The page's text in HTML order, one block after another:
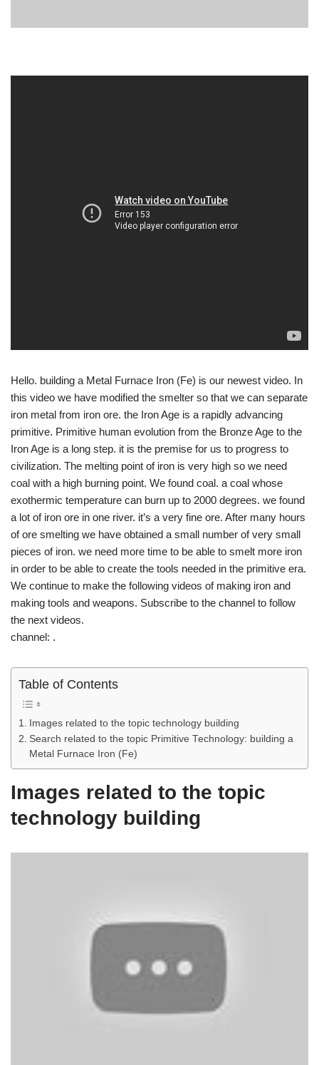
Hello. building a Metal Furnace Iron (Fe) is our newest video. In
this video we have modified the smelter so that we can separate
iron metal from iron ore. the Iron Age is a rapidly advancing
primitive. Primitive human evolution from the Bronze Age to the
Iron Age is a long step. it is the premise for us to progress to
civilization. The melting point of iron is very high so we need
coal with a high burning point. We found coal. a coal whose
exothermic temperature can burn up to 2000 degrees. we found
a lot of iron ore in one river. it’s a very fine ore. After many hours
of ore smelting we have obtained a small number of very small
pieces of iron. we need more time to be able to smelt more iron
in order to be able to create the tools needed in the primitive era.
We continue to make the following videos of making iron and
making tools and weapons. Subscribe to the channel to follow
the next videos.
channel: .
Table of Contents
Images related to the topic technology building
Search related to the topic Primitive Technology: building a
Metal Furnace Iron (Fe)
Images related to the topic
technology building